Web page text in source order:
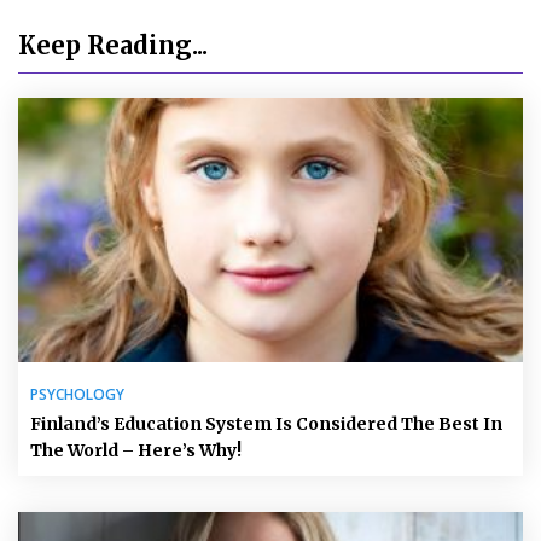
Keep Reading...
PSYCHOLOGY
Finland’s Education System Is Considered The Best In
The World – Here’s Why!